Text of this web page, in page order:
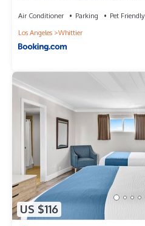
Air Conditioner Parking
Pet Friendly
Los Angeles
Whittier
US $116